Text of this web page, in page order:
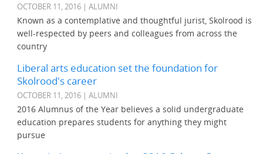
OCTOBER 11, 2016 | ALUMNI
Known as a contemplative and thoughtful jurist, Skolrood is
well-respected by peers and colleagues from across the
country
Liberal arts education set the foundation for
Skolrood's career
OCTOBER 11, 2016 | ALUMNI
2016 Alumnus of the Year believes a solid undergraduate
education prepares students for anything they might
pursue